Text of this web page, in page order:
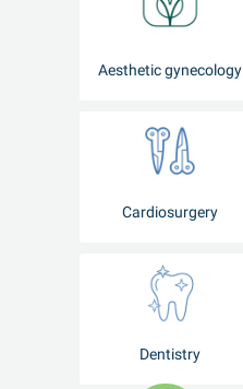
Aesthetic gynecology
Cardiosurgery
Dentistry